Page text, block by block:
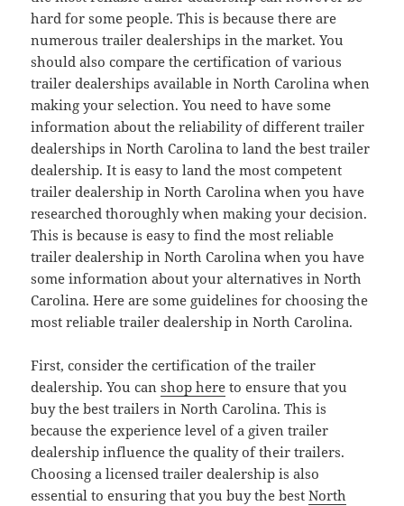
hard for some people. This is because there are
numerous trailer dealerships in the market. You
should also compare the certification of various
trailer dealerships available in North Carolina when
making your selection. You need to have some
information about the reliability of different trailer
dealerships in North Carolina to land the best trailer
dealership. It is easy to land the most competent
trailer dealership in North Carolina when you have
researched thoroughly when making your decision.
This is because is easy to find the most reliable
trailer dealership in North Carolina when you have
some information about your alternatives in North
Carolina. Here are some guidelines for choosing the
most reliable trailer dealership in North Carolina.
First, consider the certification of the trailer
dealership. You canshop here to ensure that you
buy the best trailers in North Carolina. This is
because the experience level of a given trailer
dealership influence the quality of their trailers.
Choosing a licensed trailer dealership is also
essential to ensuring that you buy the bestNorth